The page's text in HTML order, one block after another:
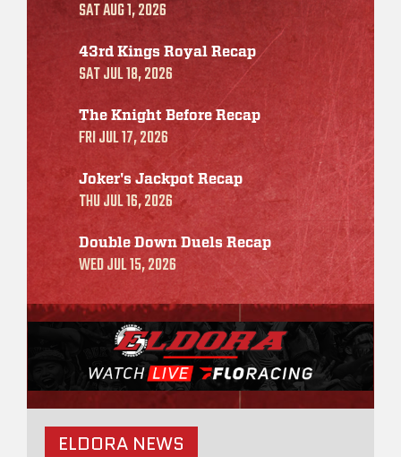
SAT AUG 1, 2026
43rd Kings Royal Recap
SAT JUL 18, 2026
The Knight Before Recap
FRI JUL 17, 2026
Joker's Jackpot Recap
THU JUL 16, 2026
Double Down Duels Recap
WED JUL 15, 2026
ELDORA NEWS